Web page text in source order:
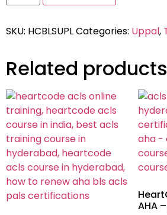
SKU: HCBLSUPLCategories: Uppal,
Related products
AHA